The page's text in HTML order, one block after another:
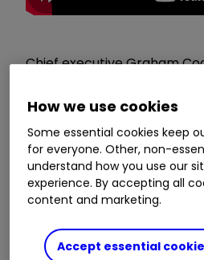
Chief executive Graham
ITM
0.64% present their
the year ended 30 April
range of investor questions.
June 2022, is brought to
Investor Meet Company
Highlights:
How we use cookies
Some essential cookies keep
for everyone. Other, non-
understand how you use our
experience. By accepting all
content and marketing.
Accept essential